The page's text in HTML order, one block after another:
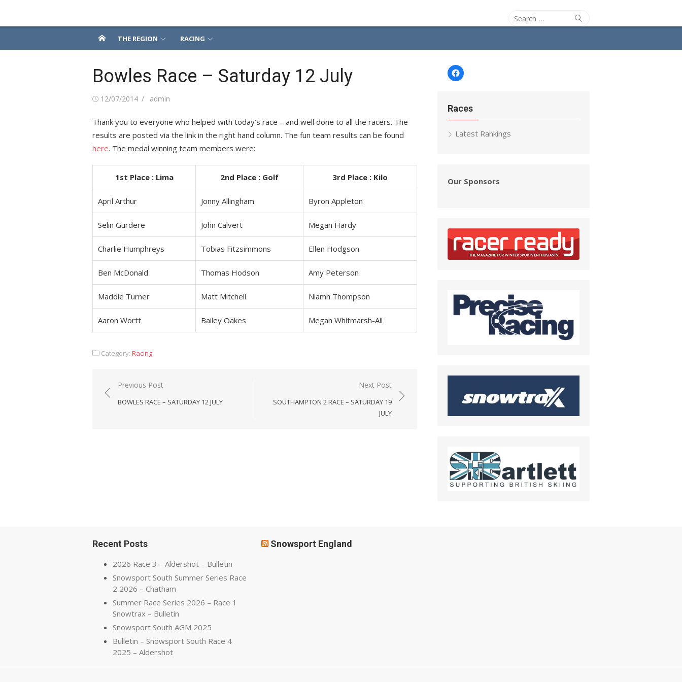
Search
for:
Search
THE REGION RACING
Bowles Race – Saturday 12 July
Posted
12/07/2014 Author
admin
Thank you to everyone who helped with today’s race – and well done to all the racers. The
results are posted via the link in the right hand column. The fun team results can be found
here. The medal winning team members were:
1st Place : Lima 2nd Place : Golf 3rd Place : Kilo
April Arthur Jonny Allingham Byron Appleton
Selin Gurdere John Calvert Megan Hardy
Charlie Humphreys Tobias Fitzsimmons Ellen Hodgson
Ben McDonald Thomas Hodson Amy Peterson
Maddie Turner Matt Mitchell Niamh Thompson
Aaron Wortt Bailey Oakes Megan Whitmarsh-Ali
Category: Racing
Post
navigation
Previous Post
BOWLES RACE – SATURDAY 12 JULY
Next Post
SOUTHAMPTON 2 RACE – SATURDAY 19
JULY
Facebook
Races
Latest Rankings
Our Sponsors
Recent Posts
2026 Race 3 – Aldershot – Bulletin
Snowsport South Summer Series Race
2 2026 – Chatham
Summer Race Series 2026 – Race 1
Snowtrax – Bulletin
Snowsport South AGM 2025
Bulletin – Snowsport South Race 4
2025 – Aldershot
Snowsport England